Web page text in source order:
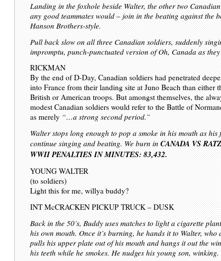
Landing in the foxhole beside Walter, the other two
any good teammates would – join in the beating against the
Hanson Brothers-style.
Pull back slow on all three Canadian soldiers, suddenly
impromptu, punch-punctuated version of Oh, Canada as
RICKMAN
By the end of D-Day, Canadian soldiers had penetrated
into France from their landing site at Juno Beach than either
British or American troops. But amongst themselves, the
modest Canadian soldiers would refer to the Battle of
as merely“…a strong second period.”
Walter stops long enough to pop a smoke in his mouth as his
continue singing and beating. We burn inCANADA VS
WWII PENALTIES IN MINUTES: 83,432.
YOUNG WALTER
(to soldiers)
Light this for me, willya buddy?
INT McCRACKEN PICKUP TRUCK – DUSK
Back in the 50’s, Buddy uses matches to light a cigarette
his own mouth. Once it’s burning, he hands it to Walter, who
pulls his upper plate out of his mouth and hangs it out the
his teeth while he smokes. He nudges his young son, winking.